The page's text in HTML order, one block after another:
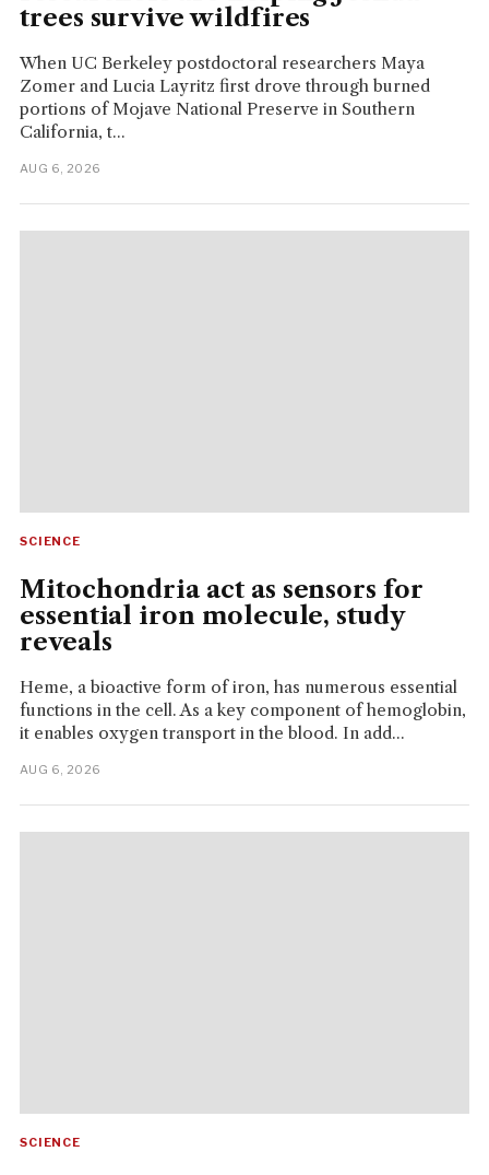
trees survive wildfires
When UC Berkeley postdoctoral researchers Maya
Zomer and Lucia Layritz first drove through burned
portions of Mojave National Preserve in Southern
California, t...
AUG 6, 2026
SCIENCE
Mitochondria act as sensors for
essential iron molecule, study
reveals
Heme, a bioactive form of iron, has numerous essential
functions in the cell. As a key component of hemoglobin,
it enables oxygen transport in the blood. In add...
AUG 6, 2026
SCIENCE